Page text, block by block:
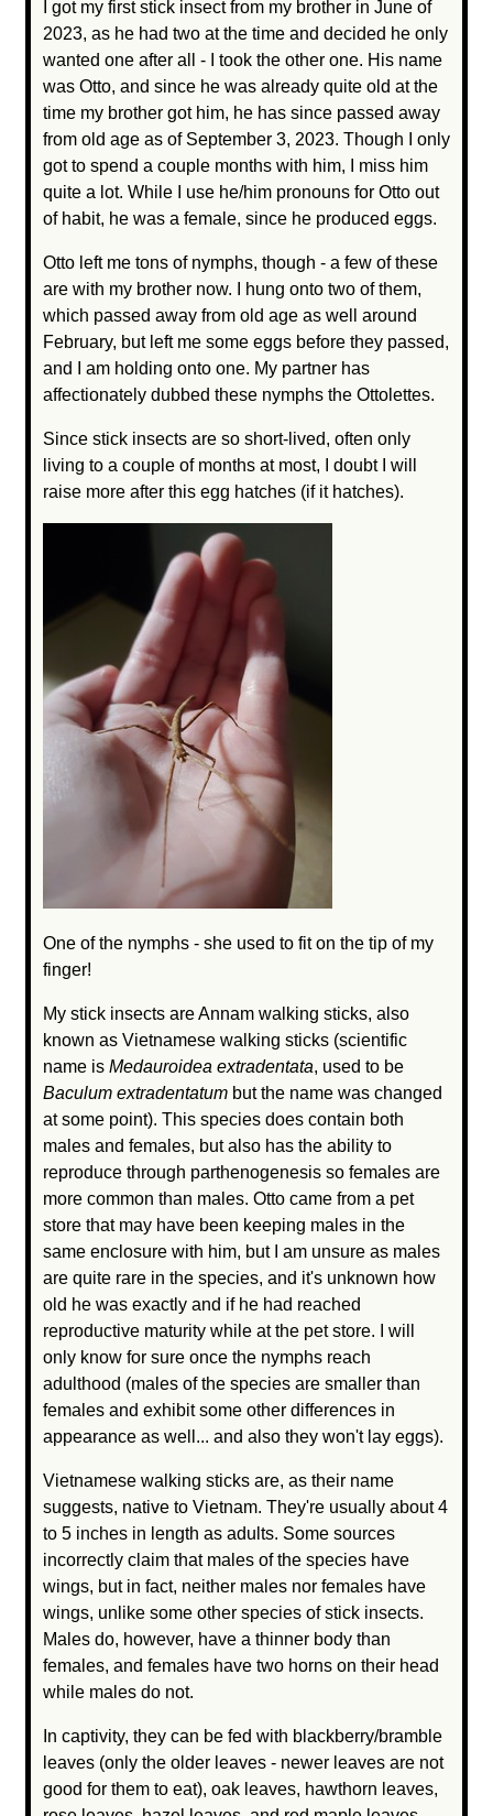
I got my first stick insect from my brother in June of
2023, as he had two at the time and decided he only
wanted one after all - I took the other one. His name
was Otto, and since he was already quite old at the
time my brother got him, he has since passed away
from old age as of September 3, 2023. Though I only
got to spend a couple months with him, I miss him
quite a lot. While I use he/him pronouns for Otto out
of habit, he was a female, since he produced eggs.
Otto left me tons of nymphs, though - a few of these
are with my brother now. I hung onto two of them,
which passed away from old age as well around
February, but left me some eggs before they passed,
and I am holding onto one. My partner has
affectionately dubbed these nymphs the Ottolettes.
Since stick insects are so short-lived, often only
living to a couple of months at most, I doubt I will
raise more after this egg hatches (if it hatches).
One of the nymphs - she used to fit on the tip of my
finger!
My stick insects are Annam walking sticks, also
known as Vietnamese walking sticks (scientific
name is Medauroidea extradentata, used to be
Baculum extradentatumbut the name was changed
at some point). This species does contain both
males and females, but also has the ability to
reproduce through parthenogenesis so females are
more common than males. Otto came from a pet
store that may have been keeping males in the
same enclosure with him, but I am unsure as males
are quite rare in the species, and it's unknown how
old he was exactly and if he had reached
reproductive maturity while at the pet store. I will
only know for sure once the nymphs reach
adulthood (males of the species are smaller than
females and exhibit some other differences in
appearance as well... and also they won't lay eggs).
Vietnamese walking sticks are, as their name
suggests, native to Vietnam. They're usually about 4
to 5 inches in length as adults. Some sources
incorrectly claim that males of the species have
wings, but in fact, neither males nor females have
wings, unlike some other species of stick insects.
Males do, however, have a thinner body than
females, and females have two horns on their head
while males do not.
In captivity, they can be fed with blackberry/bramble
leaves (only the older leaves - newer leaves are not
good for them to eat), oak leaves, hawthorn leaves,